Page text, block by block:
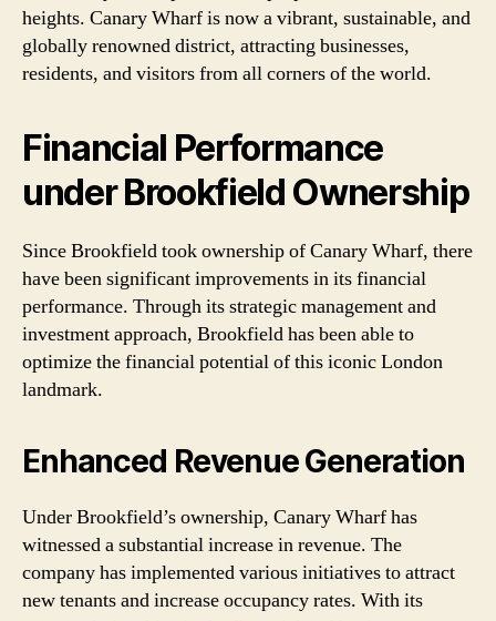
heights. Canary Wharf is now a vibrant, sustainable, and
globally renowned district, attracting businesses,
residents, and visitors from all corners of the world.
Financial Performance
under Brookfield Ownership
Since Brookfield took ownership of Canary Wharf, there
have been significant improvements in its financial
performance. Through its strategic management and
investment approach, Brookfield has been able to
optimize the financial potential of this iconic London
landmark.
Enhanced Revenue Generation
Under Brookfield’s ownership, Canary Wharf has
witnessed a substantial increase in revenue. The
company has implemented various initiatives to attract
new tenants and increase occupancy rates. With its